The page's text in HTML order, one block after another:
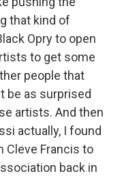
that kind of
Opry to open
to get some
people that
be as surprised
artists. And then
actually, I found
Cleve Francis to
back in